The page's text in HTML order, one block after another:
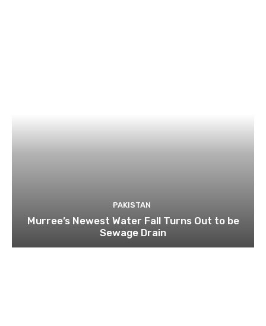
PAKISTAN
Murree’s Newest Water Fall Turns Out to be
Sewage Drain